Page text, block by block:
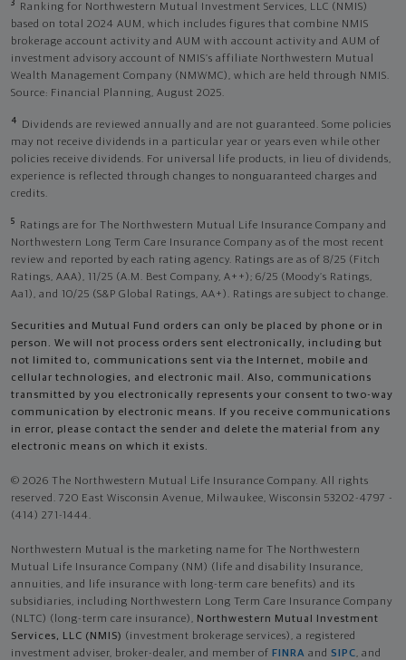
3
Ranking for Northwestern Mutual Investment Services, LLC (NMIS)
based on total 2024 AUM, which includes figures that combine NMIS
brokerage account activity and AUM with account activity and AUM of
investment advisory account of NMIS’s affiliate Northwestern Mutual
Wealth Management Company (NMWMC), which are held through NMIS.
Source: Financial Planning, August 2025.
4
Dividends are reviewed annually and are not guaranteed. Some policies
may not receive dividends in a particular year or years even while other
policies receive dividends. For universal life products, in lieu of dividends,
experience is reflected through changes to nonguaranteed charges and
credits.
5
Ratings are for The Northwestern Mutual Life Insurance Company and
Northwestern Long Term Care Insurance Company as of the most recent
review and reported by each rating agency. Ratings are as of 8/25 (Fitch
Ratings, AAA), 11/25 (A.M. Best Company, A++); 6/25 (Moody’s Ratings,
Aa1), and 10/25 (S&P Global Ratings, AA+). Ratings are subject to change.
Securities and Mutual Fund orders can only be placed by phone or in
person. We will not process orders sent electronically, including but
not limited to, communications sent via the Internet, mobile and
cellular technologies, and electronic mail. Also, communications
transmitted by you electronically represents your consent to two-way
communication by electronic means. If you receive communications
in error, please contact the sender and delete the material from any
electronic means on which it exists.
© 2026 The Northwestern Mutual Life Insurance Company. All rights
reserved. 720 East Wisconsin Avenue, Milwaukee, Wisconsin 53202-4797 -
(414) 271-1444.
Northwestern Mutual is the marketing name for The Northwestern
Mutual Life Insurance Company (NM) (life and disability Insurance,
annuities, and life insurance with long-term care benefits) and its
subsidiaries, including Northwestern Long Term Care Insurance Company
(NLTC) (long-term care insurance), Northwestern Mutual Investment
Services, LLC (NMIS) (investment brokerage services), a registered
investment adviser, broker-dealer, and member of FINRA and SIPC, and